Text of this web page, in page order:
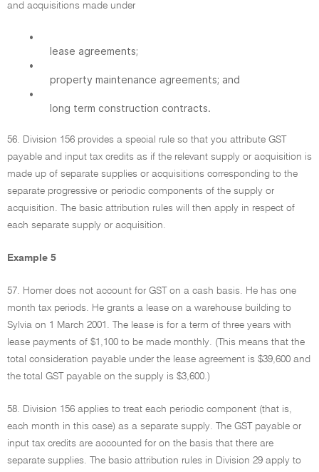
and acquisitions made under
•
lease agreements;
•
property maintenance agreements; and
•
long term construction contracts.
56. Division 156 provides a special rule so that you attribute GST
payable and input tax credits as if the relevant supply or acquisition is
made up of separate supplies or acquisitions corresponding to the
separate progressive or periodic components of the supply or
acquisition. The basic attribution rules will then apply in respect of
each separate supply or acquisition.
Example 5
57. Homer does not account for GST on a cash basis. He has one
month tax periods. He grants a lease on a warehouse building to
Sylvia on 1 March 2001. The lease is for a term of three years with
lease payments of $1,100 to be made monthly. (This means that the
total consideration payable under the lease agreement is $39,600 and
the total GST payable on the supply is $3,600.)
58. Division 156 applies to treat each periodic component (that is,
each month in this case) as a separate supply. The GST payable or
input tax credits are accounted for on the basis that there are
separate supplies. The basic attribution rules in Division 29 apply to